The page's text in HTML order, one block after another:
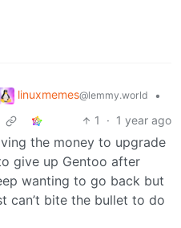
linuxmemes@lemmy.world
•
1 · 1 year ago
the money to upgrade
give up Gentoo after
wanting to go back but
can’t bite the bullet to do